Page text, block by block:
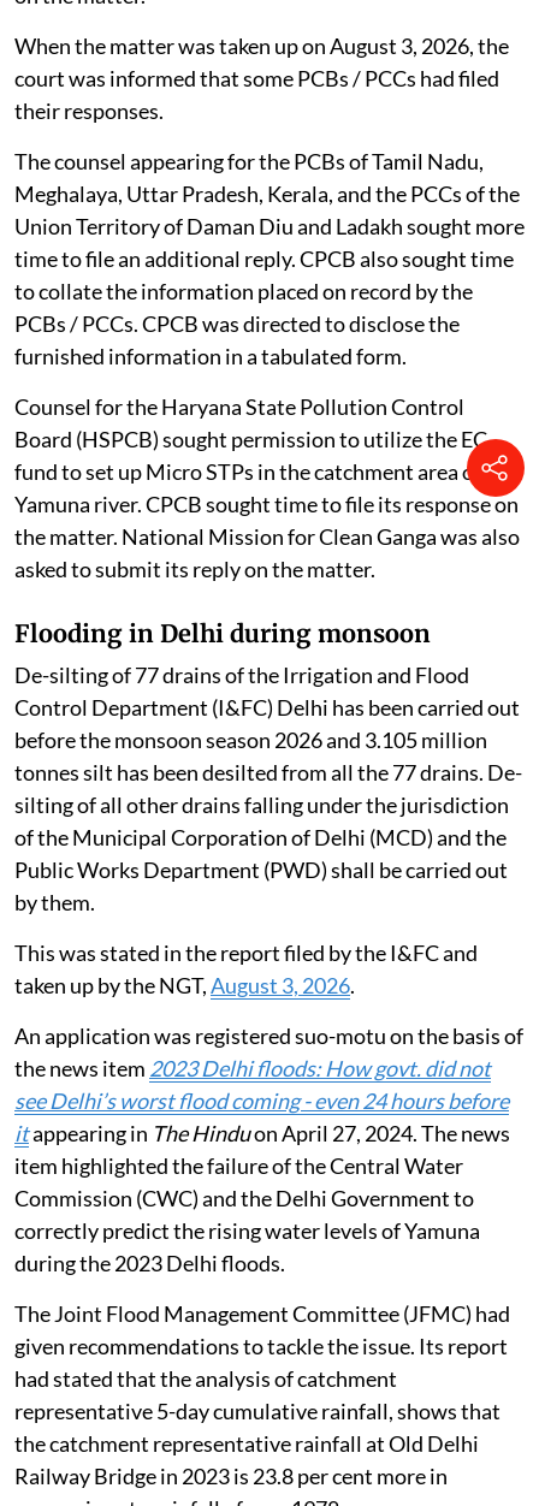
When the matter was taken up on August 3, 2026, the
court was informed that some PCBs / PCCs had filed
their responses.
The counsel appearing for the PCBs of Tamil Nadu,
Meghalaya, Uttar Pradesh, Kerala, and the PCCs of the
Union Territory of Daman Diu and Ladakh sought more
time to file an additional reply. CPCB also sought time
to collate the information placed on record by the
PCBs / PCCs. CPCB was directed to disclose the
furnished information in a tabulated form.
Counsel for the Haryana State Pollution Control
Board (HSPCB) sought permission to utilize the EC
fund to set up Micro STPs in the catchment area of the
Yamuna river. CPCB sought time to file its response on
the matter. National Mission for Clean Ganga was also
asked to submit its reply on the matter.
Flooding in Delhi during monsoon
De-silting of 77 drains of the Irrigation and Flood
Control Department (I&FC) Delhi has been carried out
before the monsoon season 2026 and 3.105 million
tonnes silt has been desilted from all the 77 drains. De-
silting of all other drains falling under the jurisdiction
of the Municipal Corporation of Delhi (MCD) and the
Public Works Department (PWD) shall be carried out
by them.
This was stated in the report filed by the I&FC and
taken up by the NGT,August 3, 2026.
An application was registered suo-motu on the basis of
the news item 2023 Delhi floods: How govt. did not
see Delhi’s worst flood coming - even 24 hours before
itappearing in The Hinduon April 27, 2024. The news
item highlighted the failure of the Central Water
Commission (CWC) and the Delhi Government to
correctly predict the rising water levels of Yamuna
during the 2023 Delhi floods.
The Joint Flood Management Committee (JFMC) had
given recommendations to tackle the issue. Its report
had stated that the analysis of catchment
representative 5-day cumulative rainfall, shows that
the catchment representative rainfall at Old Delhi
Railway Bridge in 2023 is 23.8 per cent more in